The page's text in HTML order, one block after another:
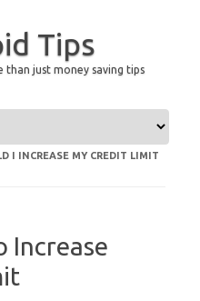
Tips
than just money saving tips
I INCREASE MY CREDIT LIMIT
Increase